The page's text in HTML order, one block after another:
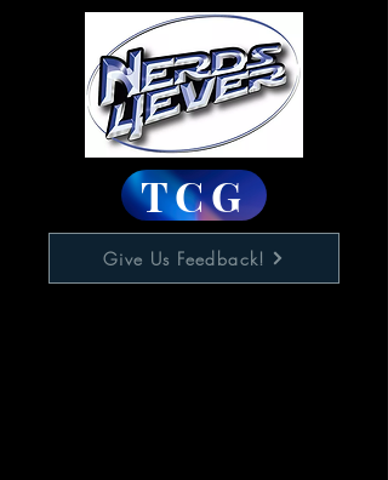
TCG
Give Us Feedback!